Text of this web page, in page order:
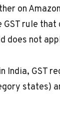
on
GST rule
does not
India, GST
states)